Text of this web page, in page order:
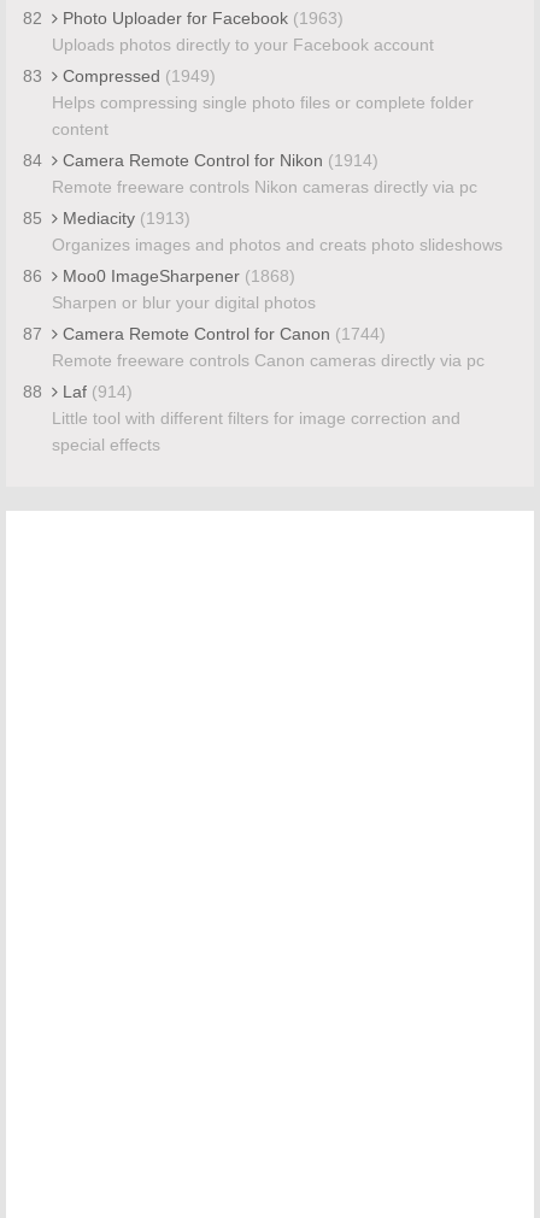
82
Photo Uploader for Facebook (1963)
Uploads photos directly to your Facebook account
83
Compressed (1949)
Helps compressing single photo files or complete folder
content
84
Camera Remote Control for Nikon (1914)
Remote freeware controls Nikon cameras directly via pc
85
Mediacity (1913)
Organizes images and photos and creats photo slideshows
86
Moo0 ImageSharpener (1868)
Sharpen or blur your digital photos
87
Camera Remote Control for Canon (1744)
Remote freeware controls Canon cameras directly via pc
88
Laf (914)
Little tool with different filters for image correction and
special effects